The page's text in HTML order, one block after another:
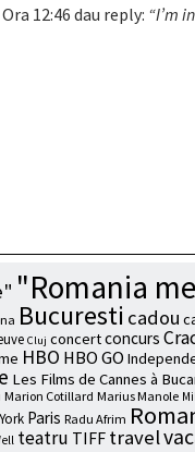
Ora 12:46 dau reply: “I’m
"Romania
Bucuresti cadou
Cluj concertconcurs
HBO HBO GO
Les Films de Cannes à
Marion Cotillard Marius Manole
Paris Radu Afrim
teatru TIFF travel